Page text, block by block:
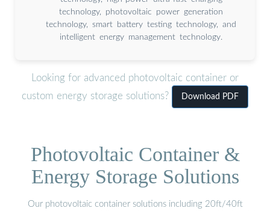
technology, photovoltaic power generation
technology, smart battery testing technology, and
intelligent energy management technology.
Looking for advanced photovoltaic container or
custom energy storage solutions?
Download PDF
Photovoltaic Container &
Energy Storage Solutions
Our photovoltaic container solutions including 20ft/40ft